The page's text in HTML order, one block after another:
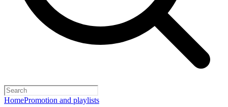
HomePromotion and playlists